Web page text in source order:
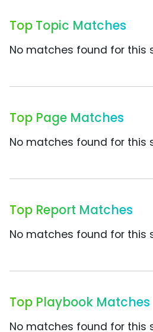
Top Topic Matches
No matches found for this
Top Page Matches
No matches found for this
Top Report Matches
No matches found for this
Top Playbook Matches
No matches found for this